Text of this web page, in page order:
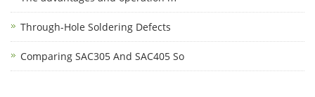
Through-Hole Soldering Defects
Comparing SAC305 And SAC405 So